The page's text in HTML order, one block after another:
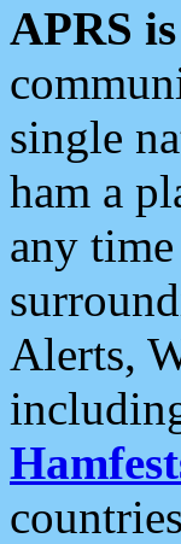
APRS
single
ham a
any
Alerts,